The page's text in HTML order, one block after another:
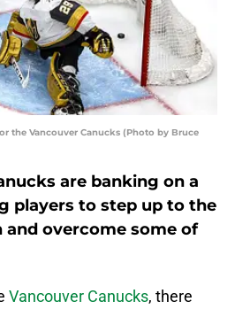
the Vancouver Canucks (Photo by Bruce
are banking on a
players to step up to the
and overcome some of
Vancouver Canucks, there